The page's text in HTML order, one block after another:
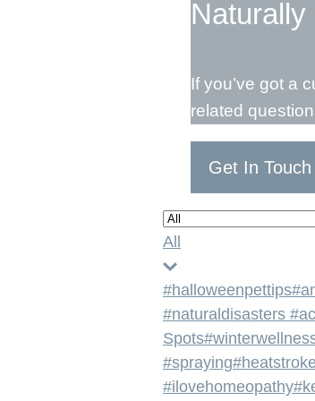
Naturally
If you’ve got a
related
Get In Touch
All
#halloweenpettips
#naturaldisasters
Spots
#spraying
#ilovehomeopathy